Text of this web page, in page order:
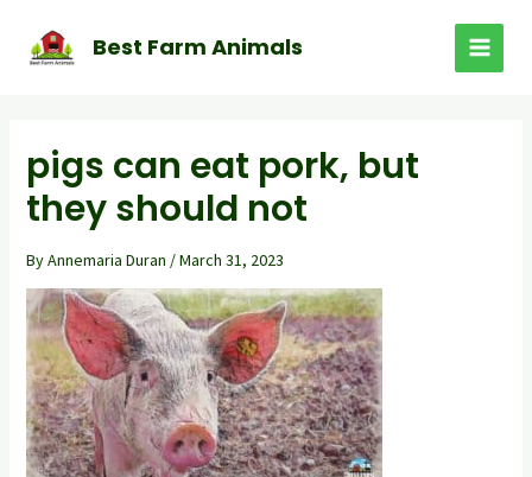
content
Best Farm Animals
MAIN
pigs can eat pork, but
they should not
ByAnnemaria Duran /March 31, 2023